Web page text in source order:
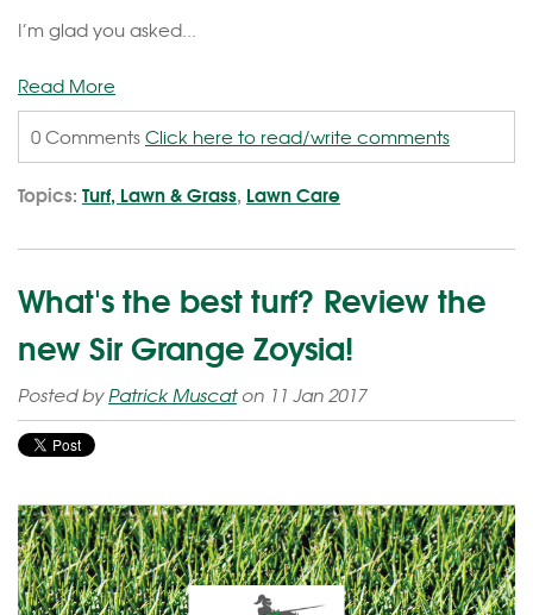
I’m glad you asked...
Read More
0 CommentsClick here to read/write comments
Topics: Turf, Lawn & Grass, Lawn Care
What's the best turf? Review the
new Sir Grange Zoysia!
Posted byPatrick Muscaton 11 Jan 2017